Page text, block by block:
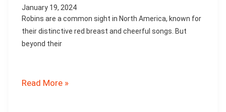
January 19, 2024
Robins are a common sight in North America, known for
their distinctive red breast and cheerful songs. But
beyond their
How
Read More »